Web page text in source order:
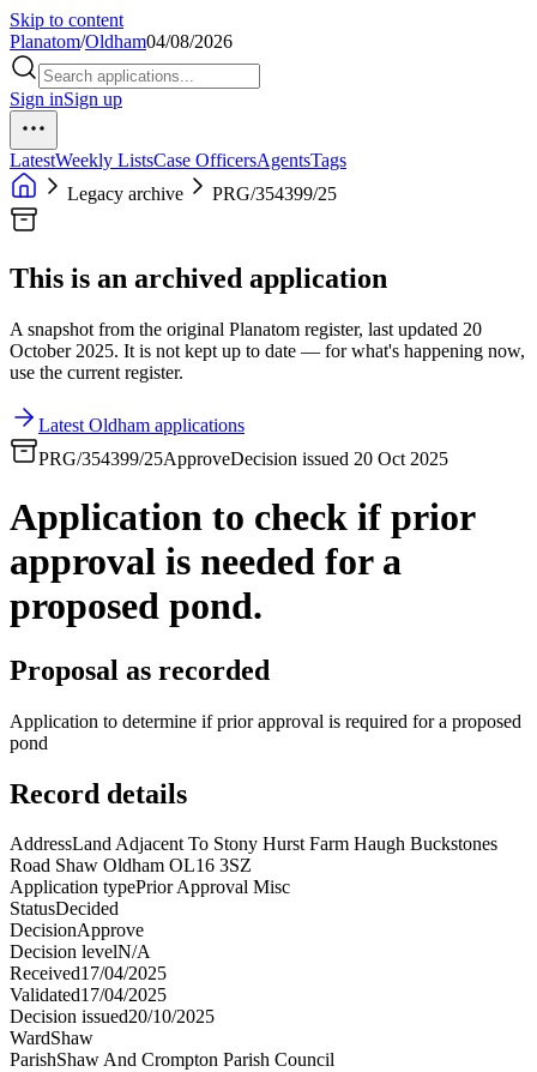
Skip to content
Planatom/Oldham04/08/2026
Sign inSign up
LatestWeekly ListsCase OfficersAgentsTags
Legacy archive
PRG/354399/25
This is an archived application
A snapshot from the original Planatom register, last updated 20
October 2025. It is not kept up to date — for what's happening now,
use the current register.
Latest Oldham applications
PRG/354399/25ApproveDecision issued 20 Oct 2025
Application to check if prior
approval is needed for a
proposed pond.
Proposal as recorded
Application to determine if prior approval is required for a proposed
pond
Record details
AddressLand Adjacent To Stony Hurst Farm Haugh Buckstones
Road Shaw Oldham OL16 3SZ
Application typePrior Approval Misc
StatusDecided
DecisionApprove
Decision levelN/A
Received17/04/2025
Validated17/04/2025
Decision issued20/10/2025
WardShaw
ParishShaw And Crompton Parish Council